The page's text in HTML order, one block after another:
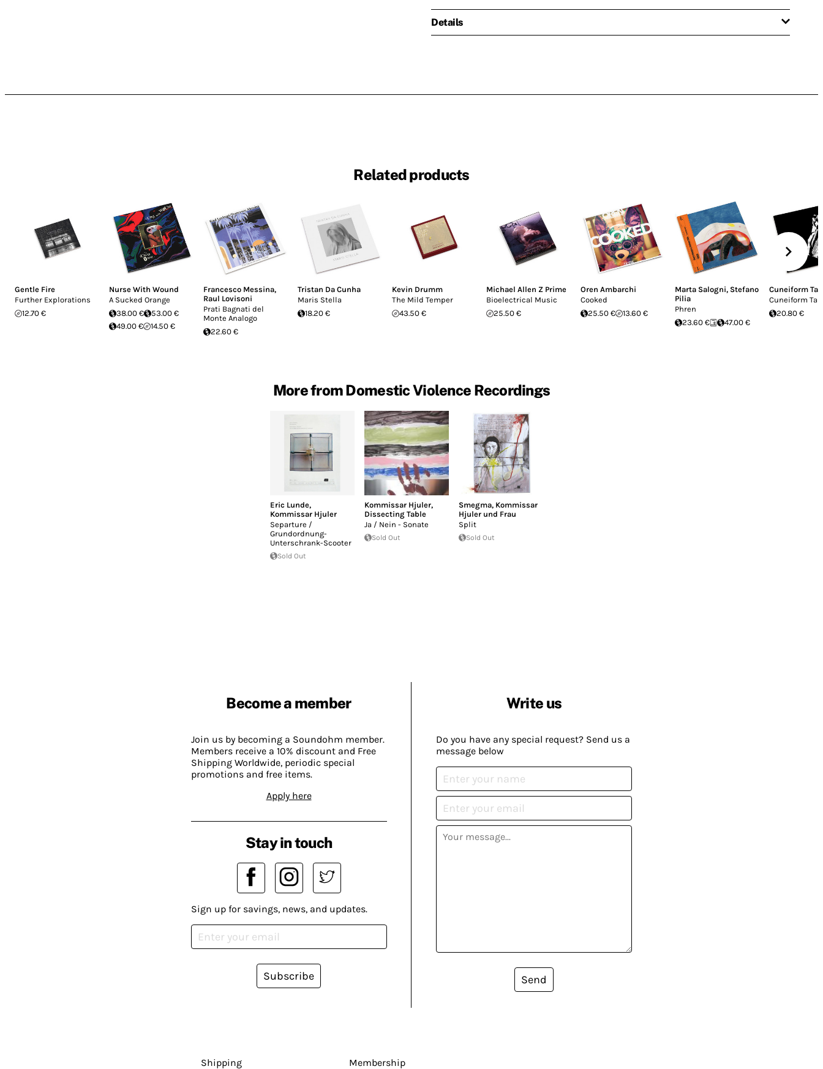
Details
Related products
Gentle Fire
Further Explorations
12.70 €
Nurse With Wound
A Sucked Orange
38.00 €
53.00 €
49.00 €
14.50 €
Francesco Messina,
Raul Lovisoni
Prati Bagnati del
Monte Analogo
22.60 €
Tristan Da Cunha
Maris Stella
18.20 €
Kevin Drumm
The Mild Temper
43.50 €
Michael Allen Z Prime
Bioelectrical Music
25.50 €
Oren Ambarchi
Cooked
25.50 €
13.60 €
Marta Salogni, Stefano
Pilia
Phren
23.60 €
47.00 €
Cuneiform
Cuneiform
20.80 €
More from Domestic Violence Recordings
Eric Lunde,
Kommissar Hjuler
Separture /
Grundordnung-
Unterschrank-Scooter
Sold Out
Kommissar Hjuler,
Dissecting Table
Ja / Nein - Sonate
Sold Out
Smegma, Kommissar
Hjuler und Frau
Split
Sold Out
Become a member
Join us by becoming a Soundohm member.
Members receive a 10% discount and Free
Shipping Worldwide, periodic special
promotions and free items.
Apply here
Write us
Do you have any special request? Send us a
message below
Send
Stay in touch
Sign up for savings, news, and updates.
Subscribe
Shipping
Membership